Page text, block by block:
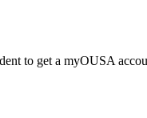
to get a myOUSA